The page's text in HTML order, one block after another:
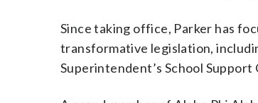
Since taking office, Parker has
transformative legislation,
Superintendent’s School Support